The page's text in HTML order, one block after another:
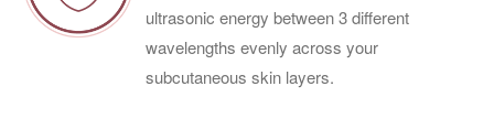
ultrasonic energy between 3 different
wavelengths evenly across your
subcutaneous skin layers.